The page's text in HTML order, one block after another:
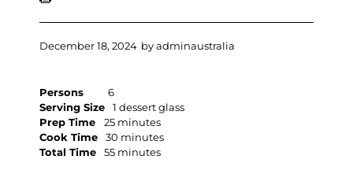
December 18, 2024 byadminaustralia
Persons
6
Serving Size
1 dessert glass
Prep Time
25 minutes
Cook Time
30 minutes
Total Time
55 minutes